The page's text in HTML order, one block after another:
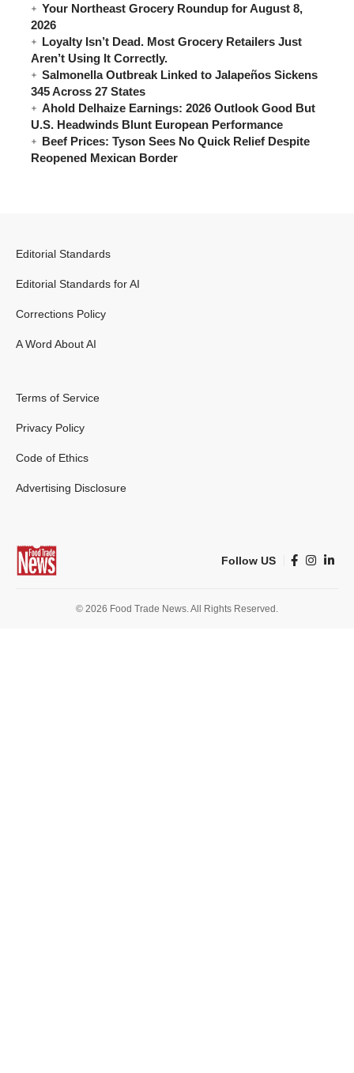
Your Northeast Grocery Roundup for August 8,
2026
Loyalty Isn’t Dead. Most Grocery Retailers Just
Aren’t Using It Correctly.
Salmonella Outbreak Linked to Jalapeños Sickens
345 Across 27 States
Ahold Delhaize Earnings: 2026 Outlook Good But
U.S. Headwinds Blunt European Performance
Beef Prices: Tyson Sees No Quick Relief Despite
Reopened Mexican Border
Editorial Standards
Editorial Standards for AI
Corrections Policy
A Word About AI
Terms of Service
Privacy Policy
Code of Ethics
Advertising Disclosure
Follow US
© 2026 Food Trade News. All Rights Reserved.